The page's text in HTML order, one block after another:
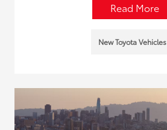
Read More
New Toyota Vehicles